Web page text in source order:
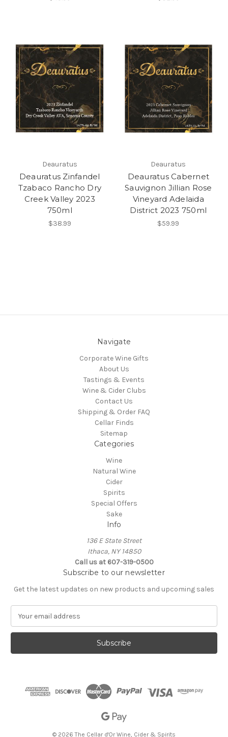
Deauratus
Deauratus Zinfandel
Tzabaco Rancho Dry
Creek Valley 2023
750ml
$38.99
Deauratus
Deauratus Cabernet
Sauvignon Jillian Rose
Vineyard Adelaida
District 2023 750ml
$59.99
Navigate
Corporate Wine Gifts
About Us
Tastings & Events
Wine & Cider Clubs
Contact Us
Shipping & Order FAQ
Cellar Finds
Sitemap
Categories
Wine
Natural Wine
Cider
Spirits
Special Offers
Sake
Info
136 E State Street
Ithaca, NY 14850
Call us at 607-319-0500
Subscribe to our newsletter
Get the latest updates on new products and upcoming sales
a
l
© 2026 The Cellar d'Or Wine, Cider & Spirits